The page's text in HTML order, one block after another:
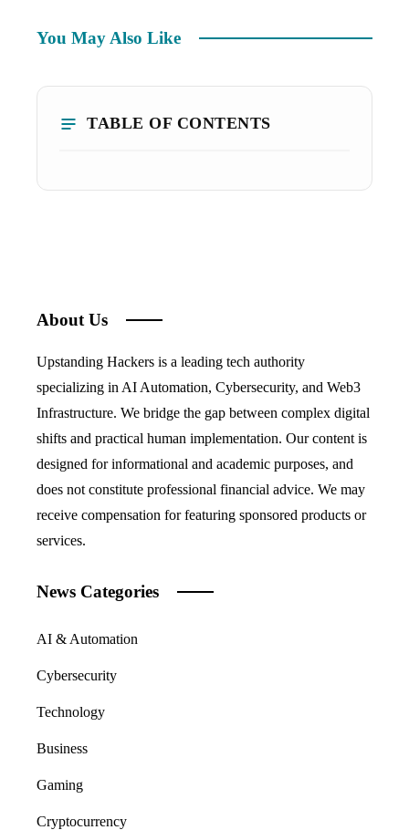
You May Also Like
TABLE OF CONTENTS
About Us
Upstanding Hackers is a leading tech authority
specializing in AI Automation, Cybersecurity, and Web3
Infrastructure. We bridge the gap between complex digital
shifts and practical human implementation. Our content is
designed for informational and academic purposes, and
does not constitute professional financial advice. We may
receive compensation for featuring sponsored products or
services.
News Categories
AI & Automation
Cybersecurity
Technology
Business
Gaming
Cryptocurrency